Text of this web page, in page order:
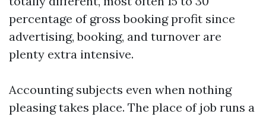
percentage of gross booking profit since
advertising, booking, and turnover are
plenty extra intensive.
Accounting subjects even when nothing
pleasing takes place. The place of job runs a